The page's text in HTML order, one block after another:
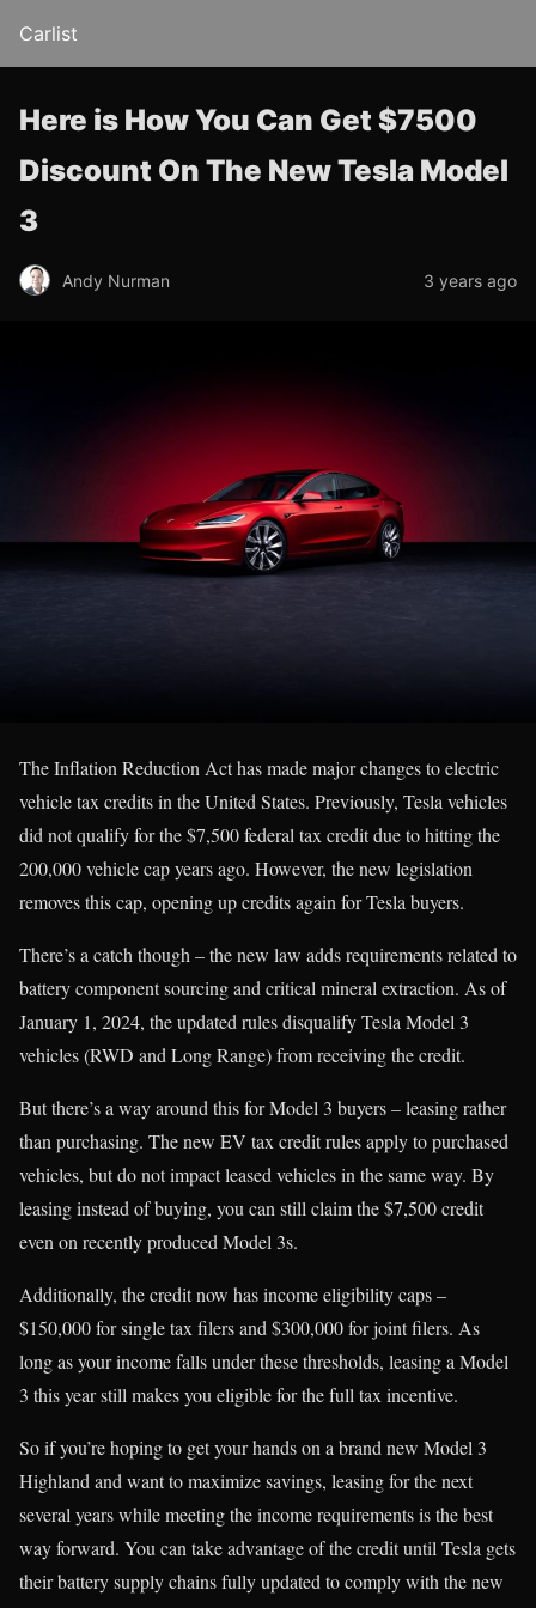
Carlist
Here is How You Can Get $7500
Discount On The New Tesla Model
3
Andy Nurman 3 years ago
The Inflation Reduction Act has made major changes to electric
vehicle tax credits in the United States. Previously, Tesla vehicles
did not qualify for the $7,500 federal tax credit due to hitting the
200,000 vehicle cap years ago. However, the new legislation
removes this cap, opening up credits again for Tesla buyers.
There’s a catch though – the new law adds requirements related to
battery component sourcing and critical mineral extraction. As of
January 1, 2024, the updated rules disqualify Tesla Model 3
vehicles (RWD and Long Range) from receiving the credit.
But there’s a way around this for Model 3 buyers – leasing rather
than purchasing. The new EV tax credit rules apply to purchased
vehicles, but do not impact leased vehicles in the same way. By
leasing instead of buying, you can still claim the $7,500 credit
even on recently produced Model 3s.
Additionally, the credit now has income eligibility caps –
$150,000 for single tax filers and $300,000 for joint filers. As
long as your income falls under these thresholds, leasing a Model
3 this year still makes you eligible for the full tax incentive.
So if you’re hoping to get your hands on a brand new Model 3
Highland and want to maximize savings, leasing for the next
several years while meeting the income requirements is the best
way forward. You can take advantage of the credit until Tesla gets
their battery supply chains fully updated to comply with the new